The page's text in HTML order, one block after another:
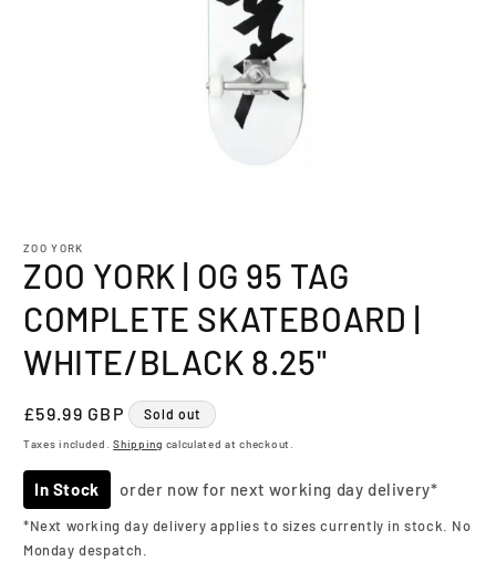
1
in
modal
ZOO YORK
ZOO YORK | OG 95 TAG
COMPLETE SKATEBOARD |
WHITE/BLACK 8.25"
Regular
price
£59.99 GBP Sold out
Taxes included.Shipping calculated at checkout.
In Stock order now for next working day delivery*
*Next working day delivery applies to sizes currently in stock. No
Monday despatch.